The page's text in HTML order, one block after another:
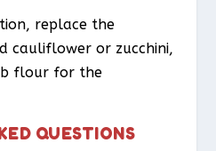
replace the
cauliflower or zucchini,
flour for the
QUESTIONS